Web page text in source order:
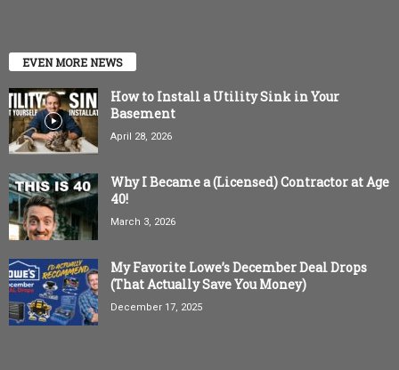
EVEN MORE NEWS
How to Install a Utility Sink in Your
Basement
April 28, 2026
Why I Became a (Licensed) Contractor at Age
40!
March 3, 2026
My Favorite Lowe’s December Deal Drops
(That Actually Save You Money)
December 17, 2025